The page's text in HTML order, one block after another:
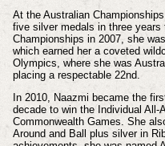
At the Australian
five silver medals in three years
Championships in 2007, she
which earned her a coveted
Olympics, where she was
placing a respectable 22nd.
In 2010, Naazmi became the
decade to win the Individual All-
Commonwealth Games. She
Around and Ball plus silver in